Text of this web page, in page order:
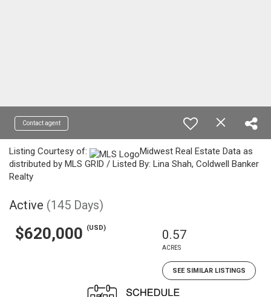
Contact agent
Listing Courtesy of:
Midwest Real Estate Data as
distributed by MLS GRID / Listed By: Lina Shah, Coldwell Banker
Realty
Active (145 Days)
$620,000 (USD) 0.57
ACRES
SEE SIMILAR LISTINGS